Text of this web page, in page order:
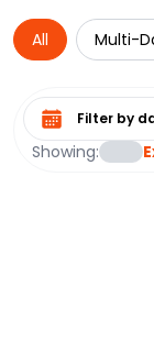
All Multi-
Showing:
Select date